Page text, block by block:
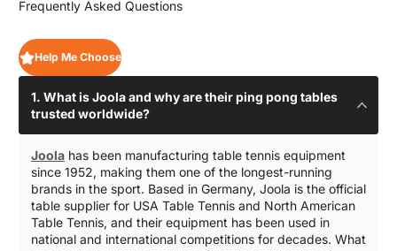
Frequently Asked Questions
Help Me Choose
1. What is Joola and why are their ping pong tables
trusted worldwide?
Joola has been manufacturing table tennis equipment
since 1952, making them one of the longest-running
brands in the sport. Based in Germany, Joola is the official
table supplier for USA Table Tennis and North American
Table Tennis, and their equipment has been used in
national and international competitions for decades. What